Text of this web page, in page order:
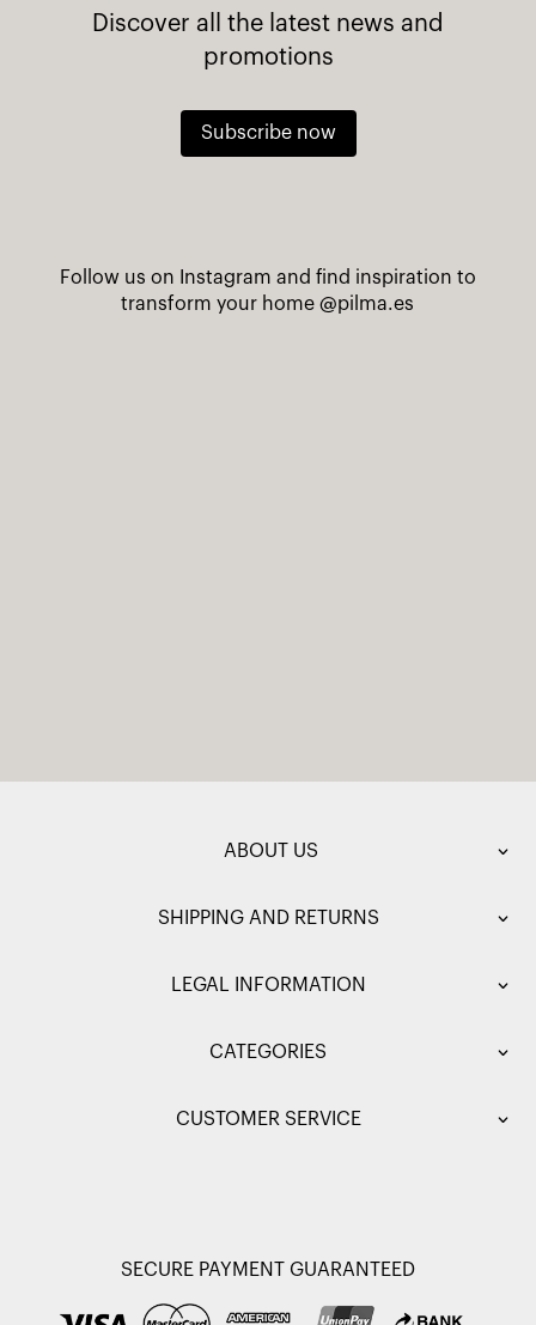
Discover all the latest news and
promotions
Subscribe now
Follow us on Instagram and find inspiration to
transform your home@pilma.es
ABOUT US
SHIPPING AND RETURNS
LEGAL INFORMATION
CATEGORIES
CUSTOMER SERVICE
SECURE PAYMENT GUARANTEED